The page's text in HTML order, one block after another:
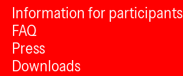
Information for participants
FAQ
Press
Downloads